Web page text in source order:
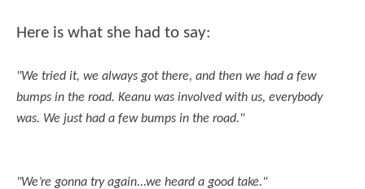
Here is what she had to say:
"We tried it, we always got there, and then we had a few
bumps in the road. Keanu was involved with us, everybody
was. We just had a few bumps in the road."
"We’re gonna try again...we heard a good take."